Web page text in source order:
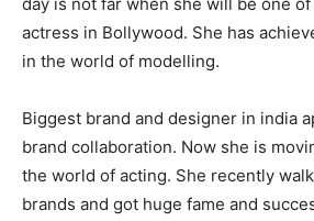
actress in Bollywood. She has
in the world of modelling.
Biggest brand and designer in india
brand collaboration. Now she is
the world of acting. She recently
brands and got huge fame and